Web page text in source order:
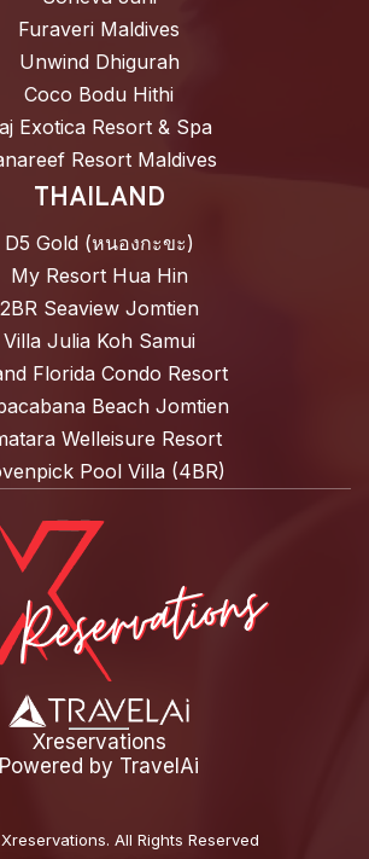
Furaveri Maldives
Unwind Dhigurah
Coco Bodu Hithi
Exotica Resort & Spa
Resort Maldives
THAILAND
D5 Gold (หนองกะขะ)
My Resort Hua Hin
2BR Seaview Jomtien
Villa Julia Koh Samui
Florida Condo Resort
Beach Jomtien
Welleisure Resort
Pool Villa (4BR)
Xreservations
Powered by TravelAi
. All Rights Reserved